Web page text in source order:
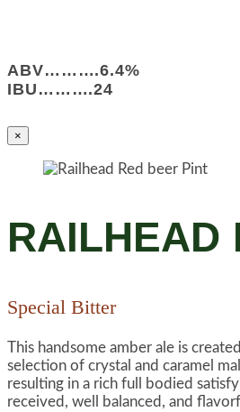
ABV……….6.4%
IBU……….24
×
RAILHEAD
Special Bitter
This handsome amber ale is
selection of crystal and caramel
resulting in a rich full bodied
received, well balanced, and